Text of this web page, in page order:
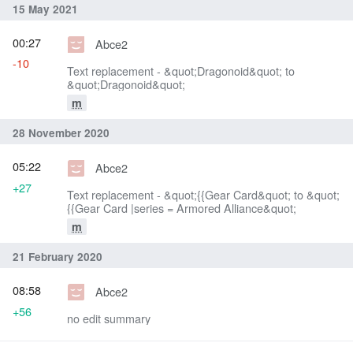
15 May 2021
Abce2
Text replacement - &quot;Dragonoid&quot; to
&quot;Dragonoid&quot;
m
00:27
-10
28 November 2020
Abce2
Text replacement - &quot;{{Gear Card&quot; to &quot;
{{Gear Card |series = Armored Alliance&quot;
m
05:22
+27
21 February 2020
Abce2
no edit summary
08:58
+56